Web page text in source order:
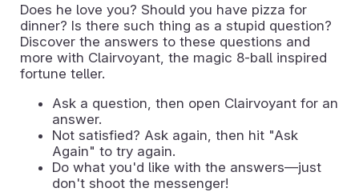
Does he love you? Should you have pizza for
dinner? Is there such thing as a stupid question?
Discover the answers to these questions and
more with Clairvoyant, the magic 8-ball inspired
fortune teller.
Ask a question, then open Clairvoyant for an
answer.
Not satisfied? Ask again, then hit "Ask
Again" to try again.
Do what you'd like with the answers—just
don't shoot the messenger!